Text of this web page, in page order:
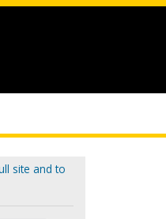
site and to